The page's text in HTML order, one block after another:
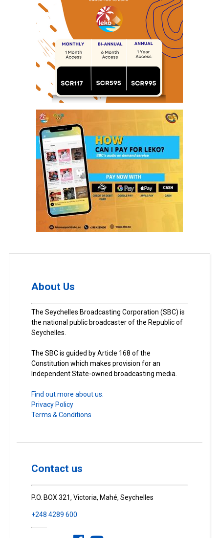
About Us
The Seychelles Broadcasting Corporation (SBC) is
the national public broadcaster of the Republic of
Seychelles.
The SBC is guided by Article 168 of the
Constitution which makes provision for an
Independent State-owned broadcasting media.
Find out more about us.
Privacy Policy
Terms & Conditions
Contact us
P.O. BOX 321, Victoria, Mahé, Seychelles
+248 4289 600